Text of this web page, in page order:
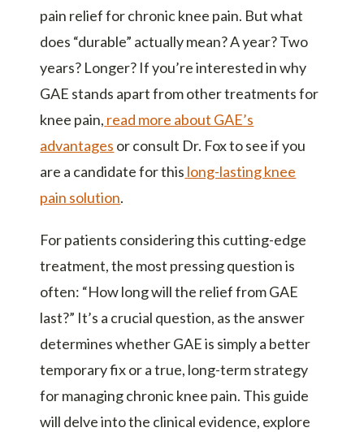
pain relief for chronic knee pain. But what
does “durable” actually mean? A year? Two
years? Longer? If you’re interested in why
GAE stands apart from other treatments for
knee pain, read more about GAE’s
advantages or consult Dr. Fox to see if you
are a candidate for this long-lasting knee
pain solution.
For patients considering this cutting-edge
treatment, the most pressing question is
often: “How long will the relief from GAE
last?” It’s a crucial question, as the answer
determines whether GAE is simply a better
temporary fix or a true, long-term strategy
for managing chronic knee pain. This guide
will delve into the clinical evidence, explore